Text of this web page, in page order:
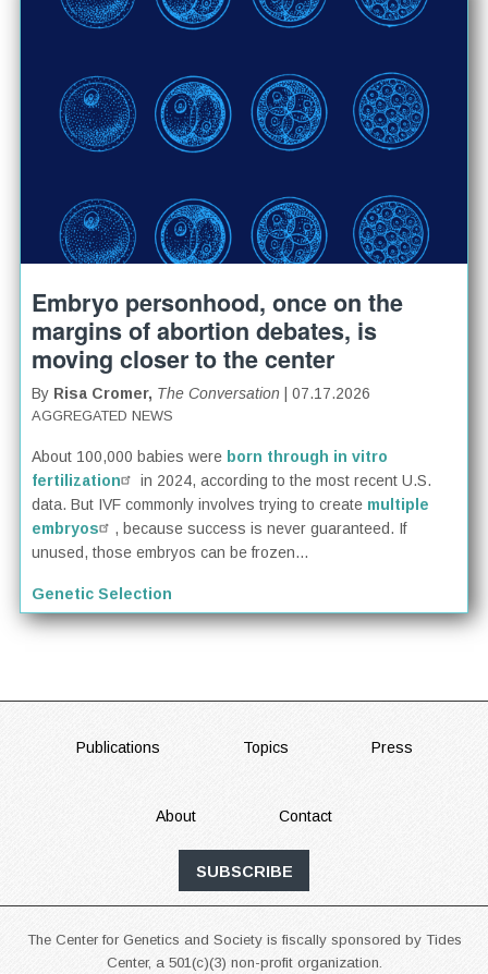
Embryo personhood, once on the
margins of abortion debates, is
moving closer to the center
By Risa Cromer, The Conversation | 07.17.2026
AGGREGATED NEWS
About 100,000 babies were born through in vitro
fertilization
in 2024, according to the most recent U.S.
data. But IVF commonly involves trying to create multiple
embryos
, because success is never guaranteed. If
unused, those embryos can be frozen...
Genetic Selection
FOOTER
Publications Topics Press
About Contact
SUBSCRIBE
The Center for Genetics and Society is fiscally sponsored by Tides
Center, a 501(c)(3) non-profit organization.